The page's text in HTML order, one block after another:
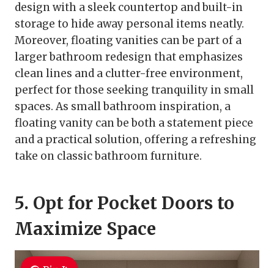
design with a sleek countertop and built-in
storage to hide away personal items neatly.
Moreover, floating vanities can be part of a
larger bathroom redesign that emphasizes
clean lines and a clutter-free environment,
perfect for those seeking tranquility in small
spaces. As small bathroom inspiration, a
floating vanity can be both a statement piece
and a practical solution, offering a refreshing
take on classic bathroom furniture.
5. Opt for Pocket Doors to
Maximize Space